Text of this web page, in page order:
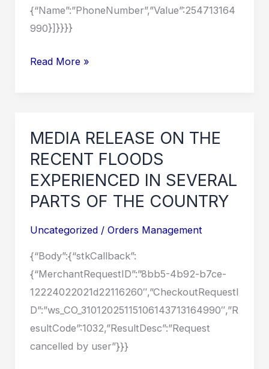
{“Name”:”PhoneNumber”,”Value”:254713164
990}]}}}}
MEDIA
RECENT
FLOODS
EXPERIENCED
IN
SEVERAL
THE
COUNTRY
Read More »
MEDIA RELEASE ON THE
RECENT FLOODS
EXPERIENCED IN SEVERAL
PARTS OF THE COUNTRY
Uncategorized/ Orders Management
{“Body”:{“stkCallback”:
{“MerchantRequestID”:”8bb5-4b92-b7ce-
12224022021d22116260″,”CheckoutRequestI
D”:”ws_CO_31012025115106143713164990″,”R
esultCode”:1032,”ResultDesc”:”Request
cancelled by user”}}}